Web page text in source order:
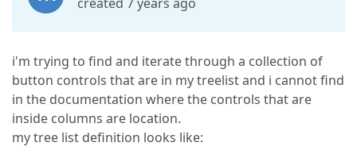
i'm trying to find and iterate through a collection of
button controls that are in my treelist and i cannot find
in the documentation where the controls that are
inside columns are location.
my tree list definition looks like: